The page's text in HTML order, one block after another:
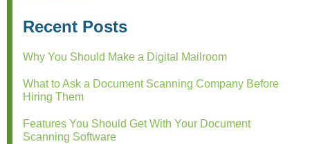
Recent Posts
Why You Should Make a Digital Mailroom
What to Ask a Document Scanning Company Before
Hiring Them
Features You Should Get With Your Document
Scanning Software